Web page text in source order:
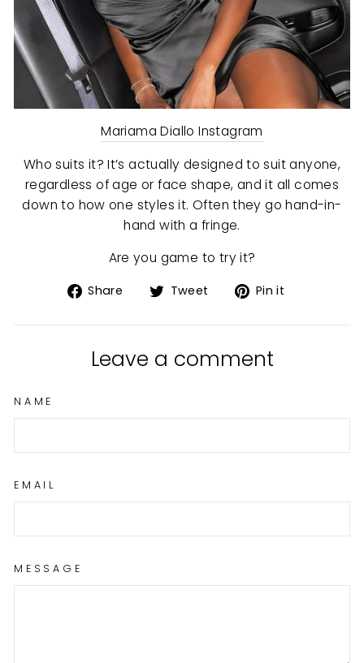
Mariama Diallo Instagram
Who suits it? It’s actually designed to suit anyone,
regardless of age or face shape, and it all comes
down to how one styles it. Often they go hand-in-
hand with a fringe.
Are you game to try it?
Share
Share
Facebook
Tweet
Tweet
Twitter
Pin it
Pinterest
Leave a comment
NAME
EMAIL
MESSAGE